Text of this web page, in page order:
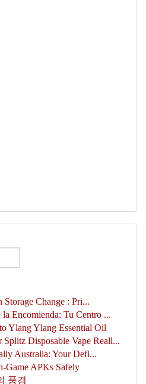
Storage Change : Pri...
Encomienda: Tu Centro ...
Ylang Ylang Essential Oil
Disposable Vape Reall...
Australia: Your Defi...
Game APKs Safely
풍경